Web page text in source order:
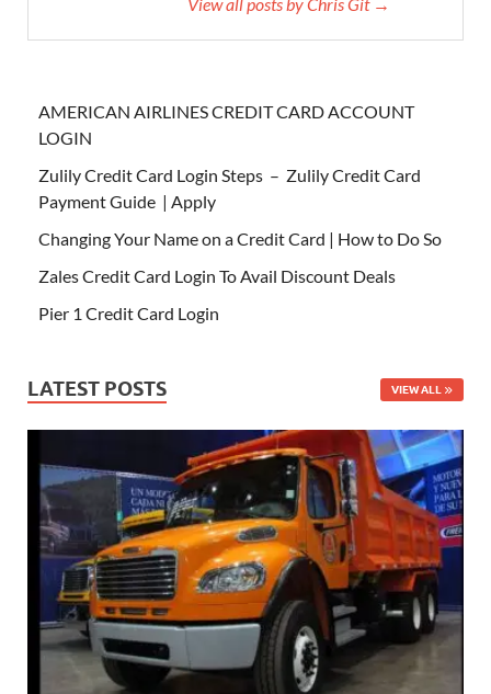
AMERICAN AIRLINES CREDIT CARD ACCOUNT
LOGIN
Zulily Credit Card Login Steps – Zulily Credit Card
Payment Guide | Apply
Changing Your Name on a Credit Card | How to Do So
Zales Credit Card Login To Avail Discount Deals
Pier 1 Credit Card Login
LATEST POSTS VIEW ALL